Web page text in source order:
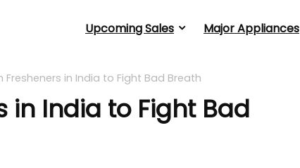
Upcoming Sales Major Appliances
Fresheners in India to Fight Bad Breath
in India to Fight Bad